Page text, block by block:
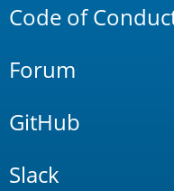
Code of
Forum
GitHub
Slack